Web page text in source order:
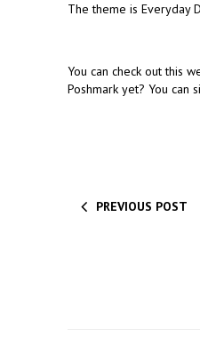
The theme is Everyday
You can check out this
Poshmark yet? You can
PREVIOUS POST